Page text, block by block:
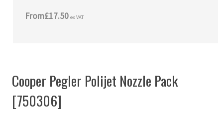
From£17.50 ex VAT
Cooper Pegler Polijet Nozzle Pack
[750306]